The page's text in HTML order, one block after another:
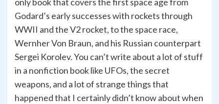
Godard’s early successes with rockets through
WWII and the V2 rocket, to the space race,
Wernher Von Braun, and his Russian counterpart
Sergei Korolev. You can’t write about a lot of stuff
in a nonfiction book like UFOs, the secret
weapons, and a lot of strange things that
happened that I certainly didn’t know about when